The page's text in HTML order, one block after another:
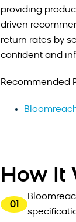
providing
driven
return rates by
confident and
Recommended
How It
01